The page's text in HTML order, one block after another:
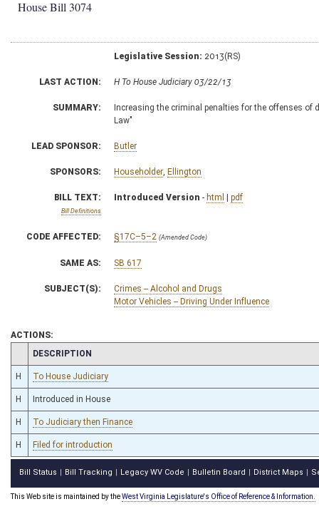
House Bill 3074
Legislative Session: 2013(RS)
LAST ACTION: H To House Judiciary 03/22/13
SUMMARY:
Increasing the criminal penalties for the offenses of
Law"
LEAD SPONSOR: Butler
SPONSORS: Householder Ellington
BILL TEXT:
Bill Definitions
Introduced Version - html | pdf
CODE AFFECTED: §17C–5–2 (Amended Code)
SAME AS: SB 617
SUBJECT(S):
Crimes -- Alcohol and Drugs
Motor Vehicles -- Driving Under Influence
ACTIONS:
CHAMBER
DESCRIPTION
H To House Judiciary
H Introduced in House
H To Judiciary then Finance
H Filed for introduction
Bill Status Bill Tracking Legacy WV Code Bulletin Board District Maps
This Web site is maintained by theWest Virginia Legislature's Office of Reference & Information.